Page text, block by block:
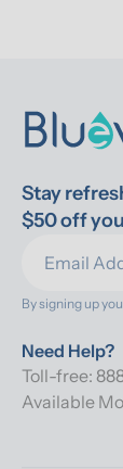
Stay
$50 off
By signing up
Need Help?
Toll-free:
Available